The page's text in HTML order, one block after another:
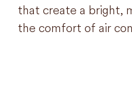
that create a bright,
the comfort of air